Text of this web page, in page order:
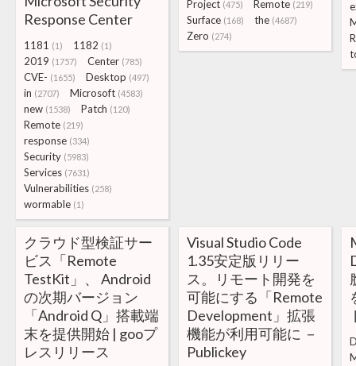
Response Center
1181 (1) 1182 (1)
2019 (1757) Center (785)
CVE- (1655) Desktop (497)
in (2707) Microsoft (4583)
new (1538) Patch (120)
Remote (219)
response (334)
Security (5983)
Services (7631)
Vulnerabilities (258)
wormable (1)
Project (475) Remote (219)
Surface (168) the (4687)
Zero (274)
クラウド型検証サー
ビス「Remote
TestKit」、 Android
の次期バージョン
「Android Q」搭載端
末を提供開始 | gooプ
レスリリース
Visual Studio Code
1.35安定版リリー
ス。リモート開発を
可能にする「Remote
Development」拡張
機能が利用可能に －
Publickey